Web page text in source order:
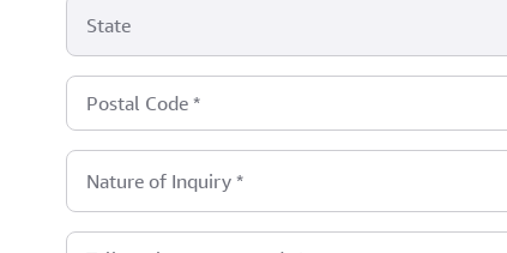
State
Postal Code *
Nature of Inquiry *